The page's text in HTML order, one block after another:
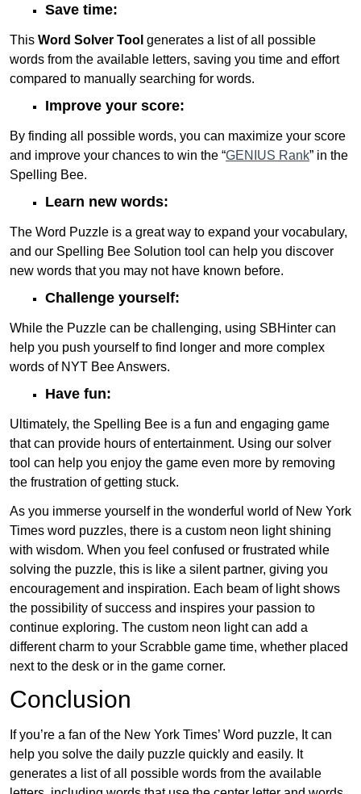
Save time:
This Word Solver Tool generates a list of all possible
words from the available letters, saving you time and effort
compared to manually searching for words.
Improve your score:
By finding all possible words, you can maximize your score
and improve your chances to win the “GENIUS Rank” in the
Spelling Bee.
Learn new words:
The Word Puzzle is a great way to expand your vocabulary,
and our Spelling Bee Solution tool can help you discover
new words that you may not have known before.
Challenge yourself:
While the Puzzle can be challenging, using SBHinter can
help you push yourself to find longer and more complex
words of NYT Bee Answers.
Have fun:
Ultimately, the Spelling Bee is a fun and engaging game
that can provide hours of entertainment. Using our solver
tool can help you enjoy the game even more by removing
the frustration of getting stuck.
As you immerse yourself in the wonderful world of New York
Times word puzzles, there is a custom neon light shining
with wisdom. When you feel confused or frustrated while
solving the puzzle, this is like a silent partner, giving you
encouragement and inspiration. Each beam of light shows
the possibility of success and inspires your passion to
continue exploring. The custom neon light can add a
different charm to your Scrabble game time, whether placed
next to the desk or in the game corner.
Conclusion
If you’re a fan of the New York Times’ Word puzzle, It can
help you solve the daily puzzle quickly and easily. It
generates a list of all possible words from the available